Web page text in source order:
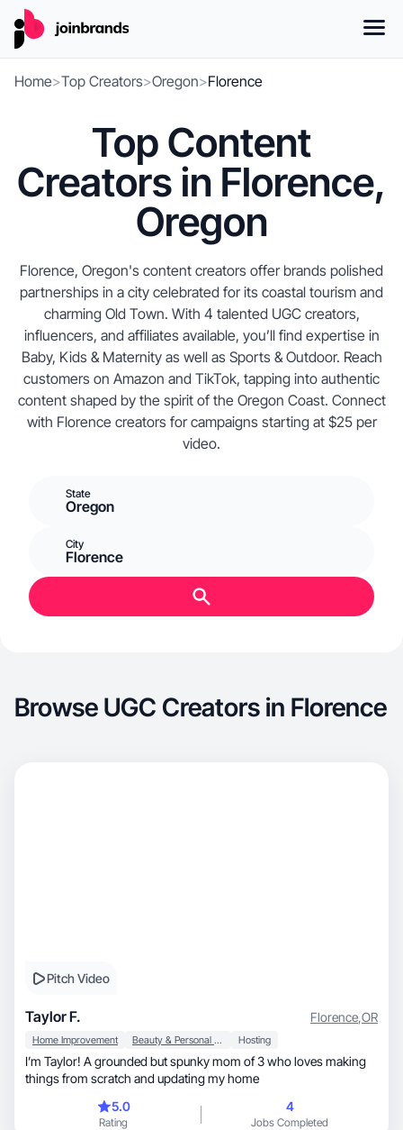
Home>Top Creators>Oregon>Florence
Top Content
Creators in Florence,
Oregon
Florence, Oregon's content creators offer brands polished
partnerships in a city celebrated for its coastal tourism and
charming Old Town. With 4 talented UGC creators,
influencers, and affiliates available, you’ll find expertise in
Baby, Kids & Maternity as well as Sports & Outdoor. Reach
customers on Amazon and TikTok, tapping into authentic
content shaped by the spirit of the Oregon Coast. Connect
with Florence creators for campaigns starting at $25 per
video.
State
Oregon
City
Florence
Browse UGC Creators in Florence
Pitch Video
Taylor F. Florence,OR
Home Improvement Beauty & Personal Care Hosting
I’m Taylor! A grounded but spunky mom of 3 who loves making
things from scratch and updating my home
5.0
Rating
4
Jobs Completed